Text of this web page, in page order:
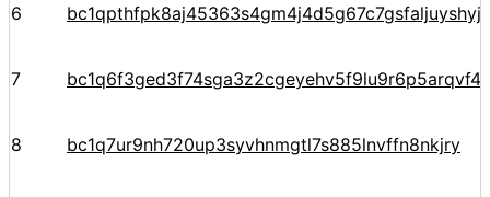
6
7
8 bc1q7ur9nh720up3syvhnmgtl7s885lnvffn8nkjry